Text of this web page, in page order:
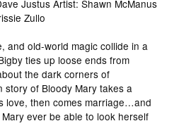
Justus Artist: Shawn McManus
Zullo
and old-world magic collide in a
ties up loose ends from
the dark corners of
story of Bloody Mary takes a
love, then comes marriage…and
ever be able to look herself